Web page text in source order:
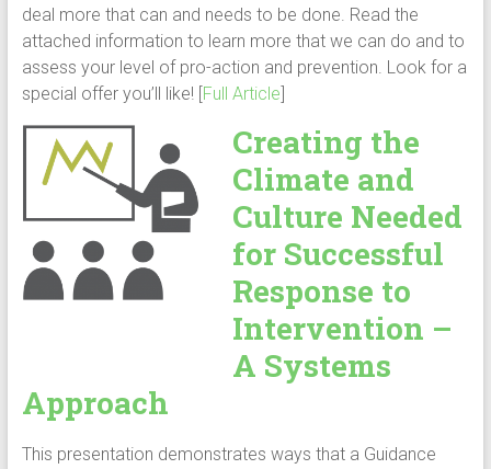
deal more that can and needs to be done. Read the
attached information to learn more that we can do and to
assess your level of pro-action and prevention. Look for a
special offer you’ll like! [Full Article]
Creating the
Climate and
Culture Needed
for Successful
Response to
Intervention –
A Systems
Approach
This presentation demonstrates ways that a Guidance